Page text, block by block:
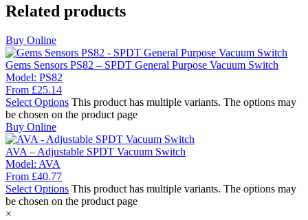
Related products
Buy Online
Gems Sensors PS82 – SPDT General Purpose Vacuum Switch
Model: PS82
From £25.14
Select Options This product has multiple variants. The options may
be chosen on the product page
Buy Online
AVA – Adjustable SPDT Vacuum Switch
Model: AVA
From £40.77
Select Options This product has multiple variants. The options may
be chosen on the product page
×